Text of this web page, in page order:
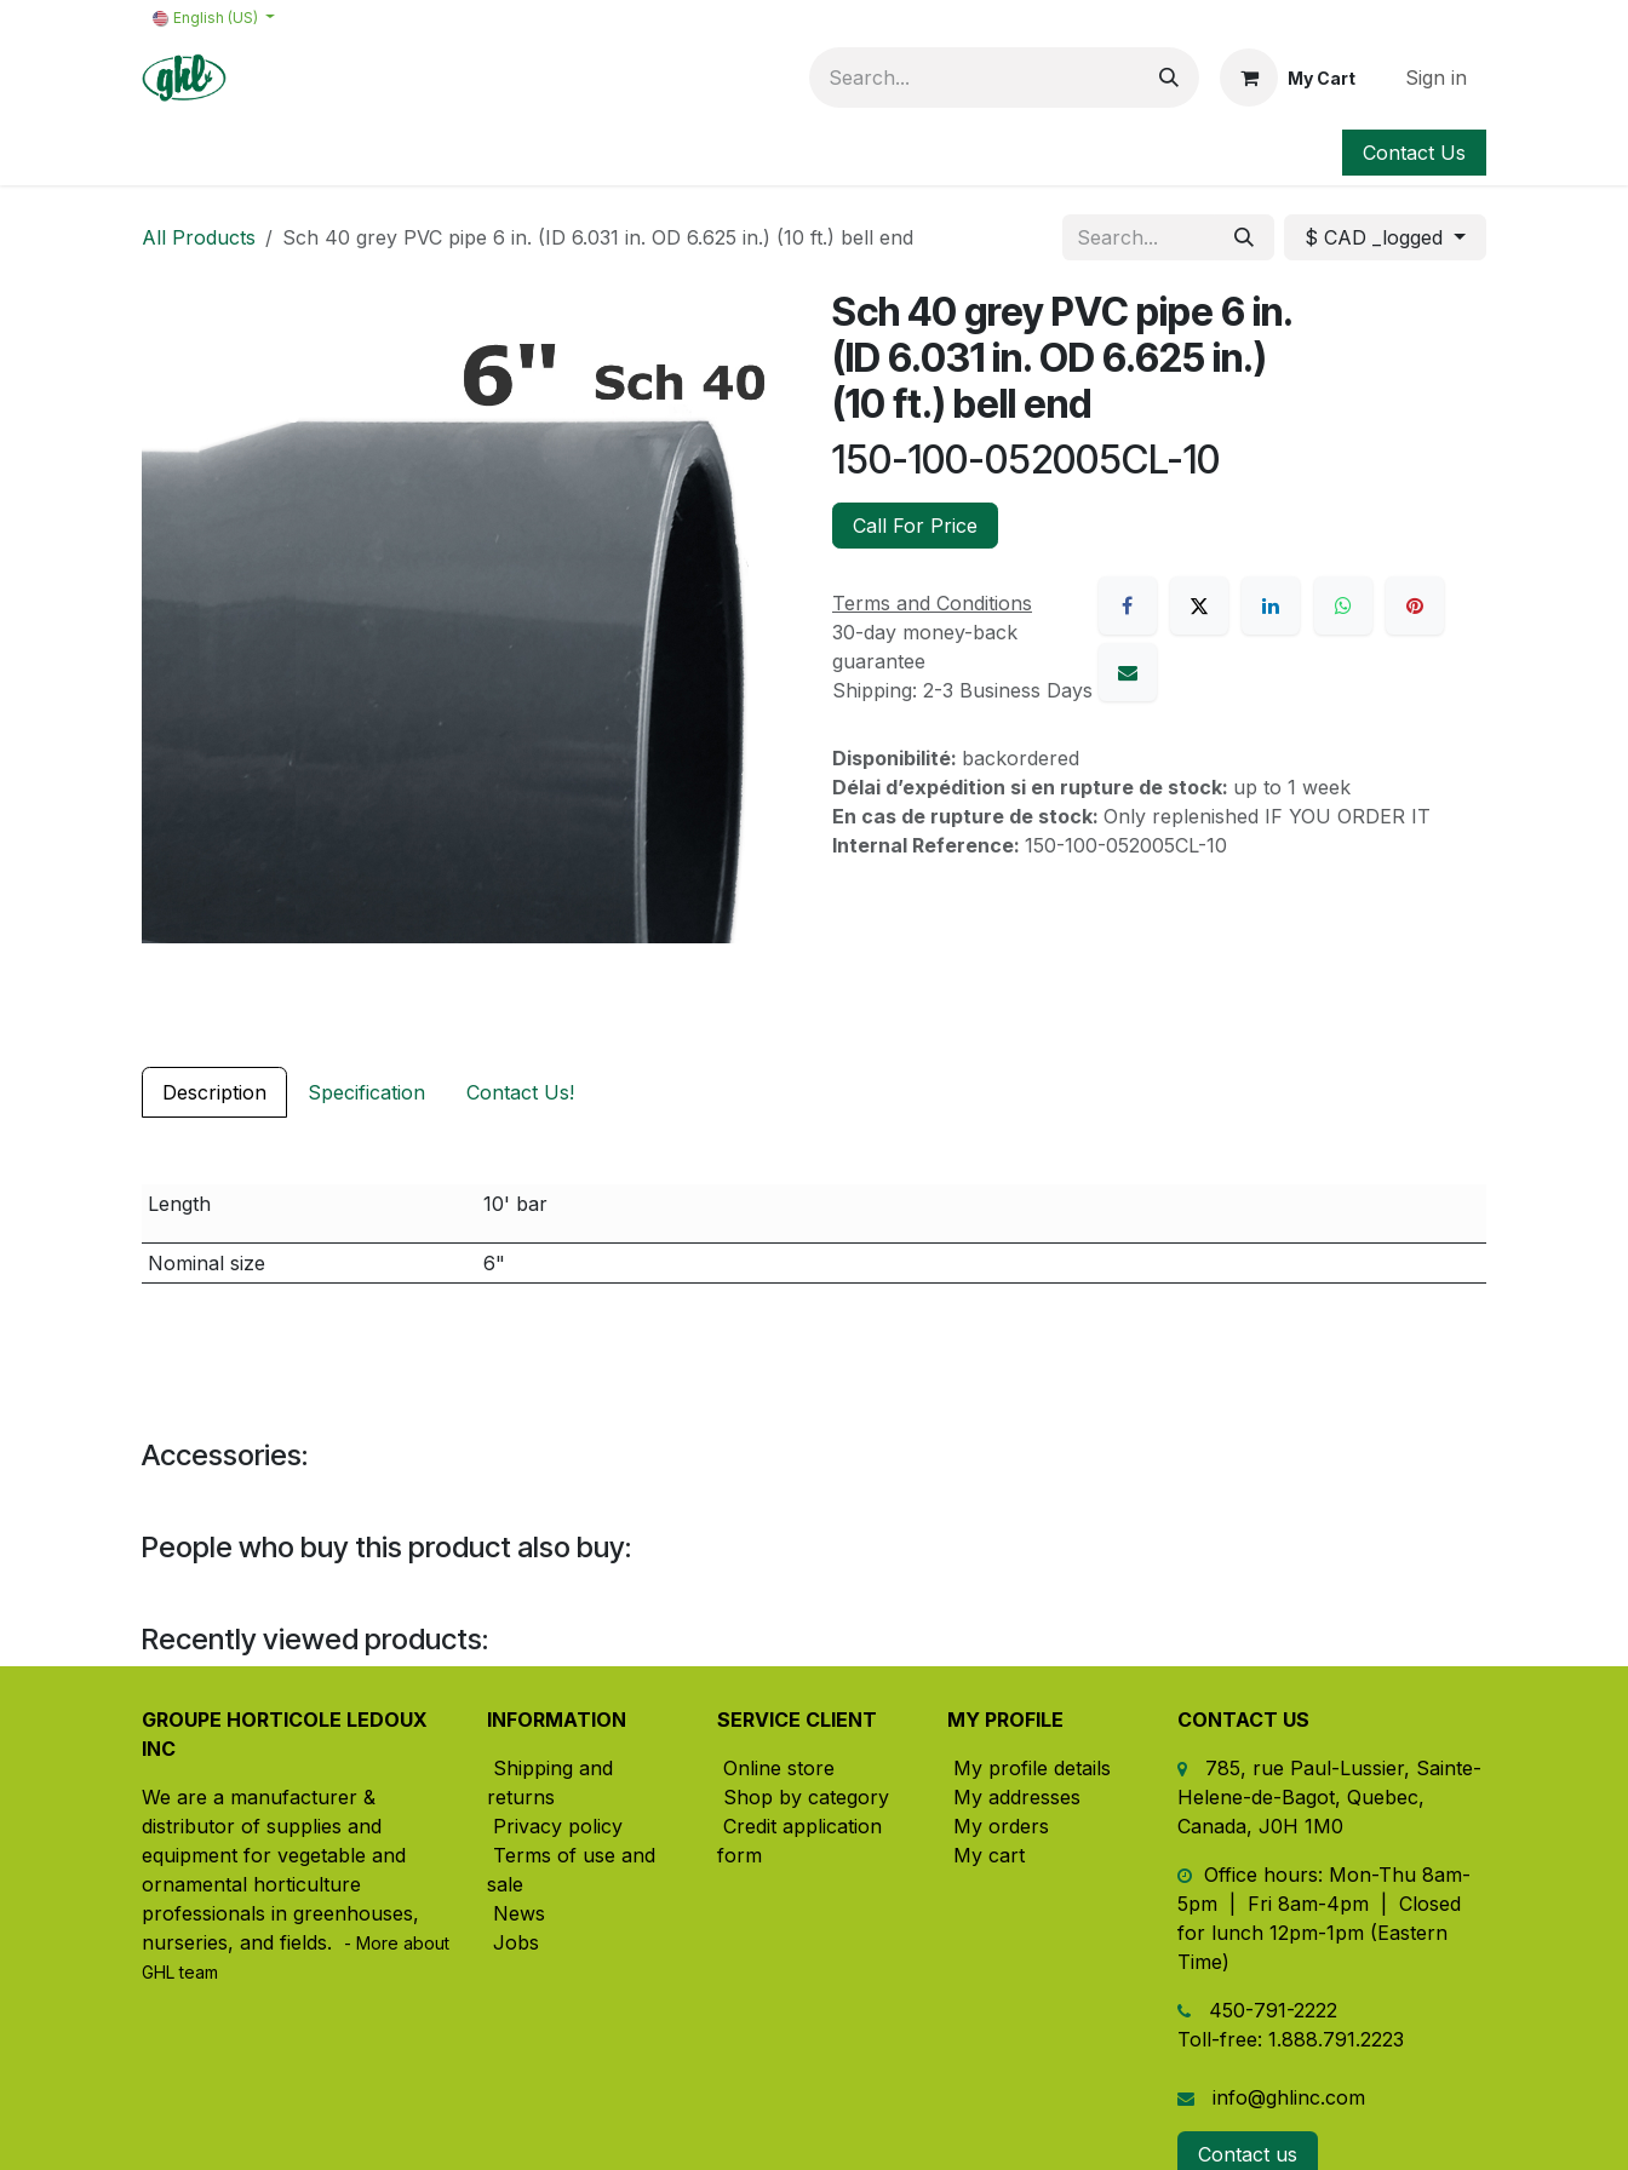
English (US)
My Cart Sign in
Contact Us
All Products Sch 40 grey PVC pipe 6 in. (ID 6.031 in. OD 6.625 in.) (10 ft.) bell end $ CAD _logged
Sch 40 grey PVC pipe 6 in.
(ID 6.031 in. OD 6.625 in.)
(10 ft.) bell end
150-100-052005CL-10
Call For Price
Terms and Conditions
30-day money-back
guarantee
Shipping: 2-3 Business Days
Disponibilité: backordered
Délai d’expédition si en rupture de stock: up to 1 week
En cas de rupture de stock: Only replenished IF YOU ORDER IT
Internal Reference: 150-100-052005CL-10
Description Specification Contact Us!
Length 10' bar
Nominal size 6"
Accessories:
People who buy this product also buy:
Recently viewed products:
GROUPE HORTICOLE LEDOUX
INC
We are a manufacturer &
distributor of supplies and
equipment for vegetable and
ornamental horticulture
professionals in greenhouses,
nurseries, and fields. ​
- More about
GHL team
INFORMATION
Shipping and
returns
Privacy policy
Terms of use and
sale
News
Jobs
SERVICE CLIENT
Online store
Shop by category
Credit application
form
MY PROFILE
My profile details
My addresses
My orders
My cart
CONTACT US
785, rue Paul-Lussier, Sainte-
Helene-de-Bagot, Quebec,
Canada, J0H 1M0
​ Office hours: Mon-Thu 8am-
5pm | Fri 8am-4pm | Closed
for lunch 12pm-1pm (Eastern
Time)
450-791-2222
Toll-free: 1.888.791.2223
info@ghlinc.com
Contact us